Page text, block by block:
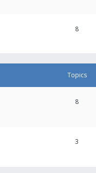
8
Topics
8
3